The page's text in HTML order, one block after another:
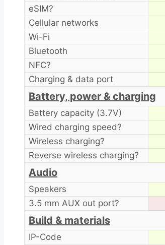
eSIM?
Cellular networks
Wi-Fi
Bluetooth
NFC?
Charging & data port
Battery, power & charging
Battery capacity (3.7V)
Wired charging speed?
Wireless charging?
Reverse wireless charging?
Audio
Speakers
3.5 mm AUX out port?
Build & materials
IP-Code